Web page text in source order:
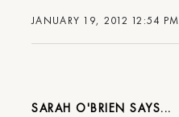
JANUARY 19, 2012 12:54 PM
SARAH O'BRIEN